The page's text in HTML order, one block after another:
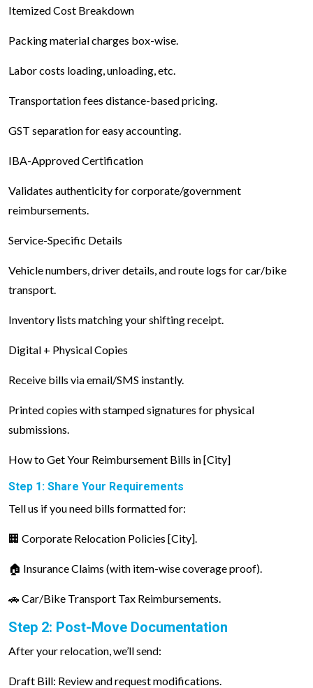
Itemized Cost Breakdown
Packing material charges box-wise.
Labor costs loading, unloading, etc.
Transportation fees distance-based pricing.
GST separation for easy accounting.
IBA-Approved Certification
Validates authenticity for corporate/government
reimbursements.
Service-Specific Details
Vehicle numbers, driver details, and route logs for car/bike
transport.
Inventory lists matching your shifting receipt.
Digital + Physical Copies
Receive bills via email/SMS instantly.
Printed copies with stamped signatures for physical
submissions.
How to Get Your Reimbursement Bills in [City]
Step 1: Share Your Requirements
Tell us if you need bills formatted for:
🏢 Corporate Relocation Policies [City].
🏠 Insurance Claims (with item-wise coverage proof).
🚗 Car/Bike Transport Tax Reimbursements.
Step 2: Post-Move Documentation
After your relocation, we’ll send:
Draft Bill: Review and request modifications.